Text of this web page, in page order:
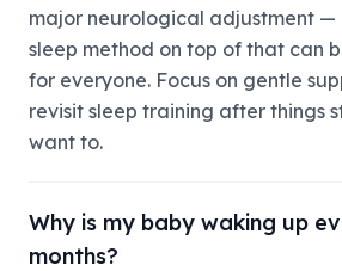
major neurological adjustment
sleep method on top of that can
for everyone. Focus on gentle
revisit sleep training after things
want to.
Why is my baby waking up
months?